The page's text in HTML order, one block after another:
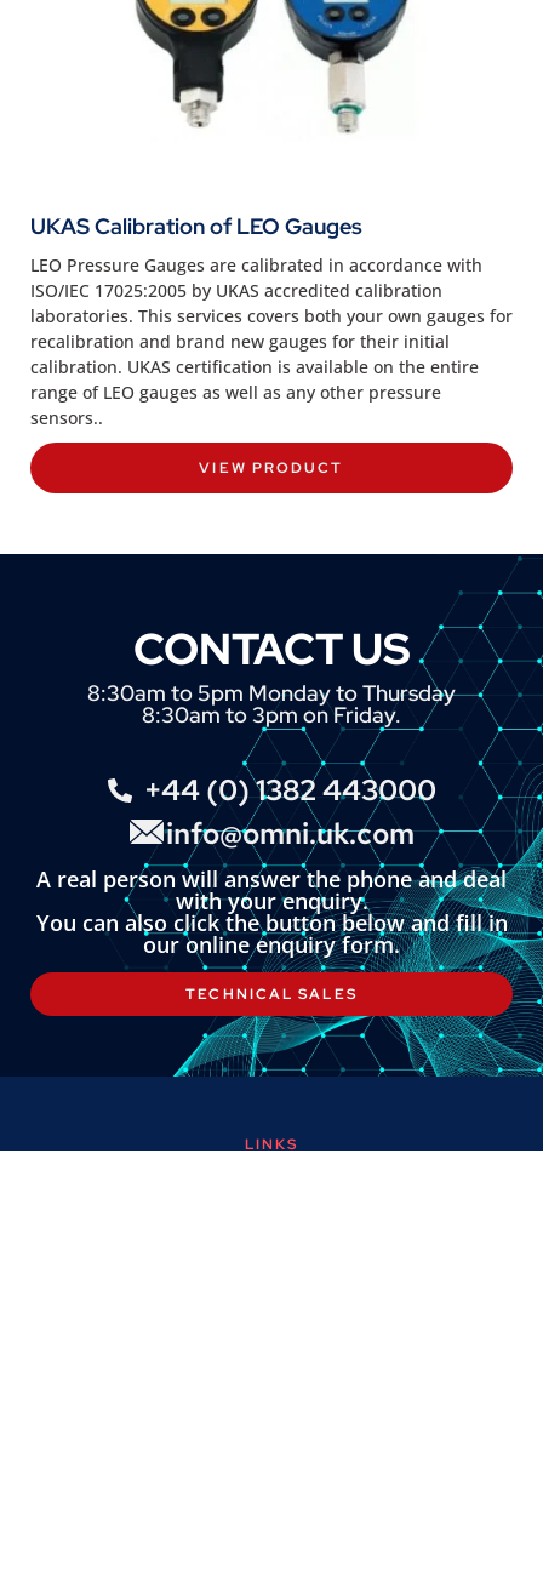
UKAS Calibration of LEO Gauges
LEO Pressure Gauges are calibrated in accordance with
ISO/IEC 17025:2005 by UKAS accredited calibration
laboratories. This services covers both your own gauges for
recalibration and brand new gauges for their initial
calibration. UKAS certification is available on the entire
range of LEO gauges as well as any other pressure
sensors..
VIEW PRODUCT
CONTACT US
8:30am to 5pm Monday to Thursday
8:30am to 3pm on Friday.
+44 (0) 1382 443000
info@omni.uk.com
A real person will answer the phone and deal
with your enquiry.
You can also click the button below and fill in
our online enquiry form.
TECHNICAL SALES
LINKS